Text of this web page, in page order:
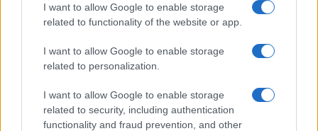
I want to allow Google to enable storage
related to functionality of the website or app.
I want to allow Google to enable storage
related to personalization.
I want to allow Google to enable storage
related to security, including authentication
functionality and fraud prevention, and other
Vse pravice pridržane © 2026